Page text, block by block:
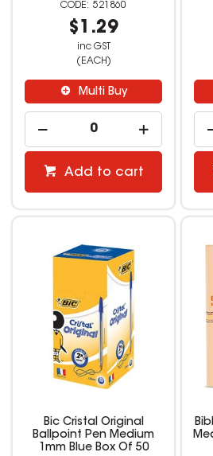
521860
$1.29
inc GST
(EACH)
Multi Buy
Add to cart
Bic Cristal Original
Ballpoint Pen Medium
1mm Blue Box Of 50